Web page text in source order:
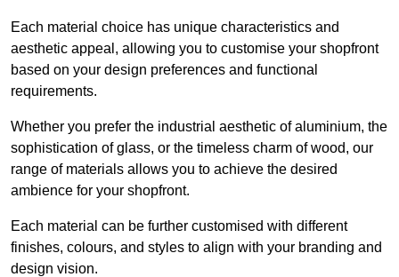
Each material choice has unique characteristics and
aesthetic appeal, allowing you to customise your shopfront
based on your design preferences and functional
requirements.
Whether you prefer the industrial aesthetic of aluminium, the
sophistication of glass, or the timeless charm of wood, our
range of materials allows you to achieve the desired
ambience for your shopfront.
Each material can be further customised with different
finishes, colours, and styles to align with your branding and
design vision.